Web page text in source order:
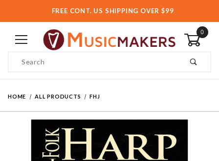
FREE CONT. US SHIPPING OVER $99
0
HOME ALL PRODUCTS FHJ